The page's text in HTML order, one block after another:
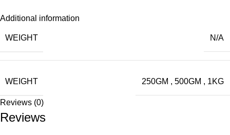
Additional information
WEIGHT N/A
WEIGHT 250GM , 500GM , 1KG
Reviews (0)
Reviews